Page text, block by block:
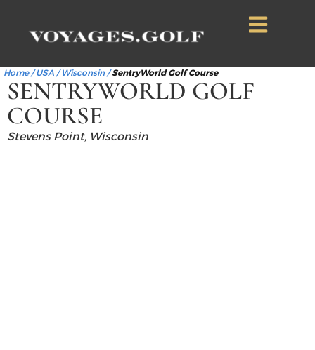
Home/USA /Wisconsin/SentryWorld Golf Course
SENTRYWORLD GOLF
COURSE
Stevens Point, Wisconsin